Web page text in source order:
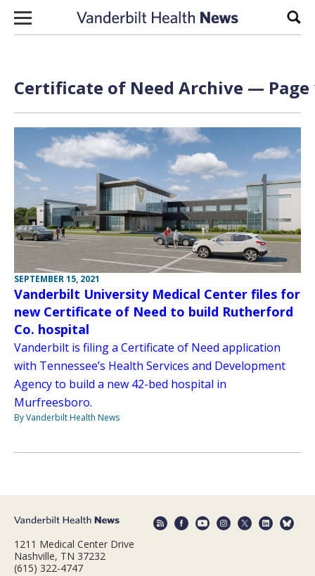
Skip to content
Certificate of Need Archive — Page
SEPTEMBER 15, 2021
Vanderbilt University Medical Center files for
new Certificate of Need to build Rutherford
Co. hospital
Vanderbilt is filing a Certificate of Need application
with Tennessee’s Health Services and Development
Agency to build a new 42-bed hospital in
Murfreesboro.
By Vanderbilt Health News
1211 Medical Center Drive
Nashville, TN 37232
(615) 322-4747